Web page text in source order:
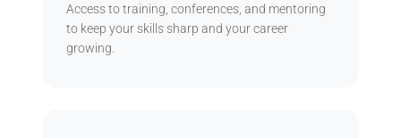
Access to training, conferences, and mentoring
to keep your skills sharp and your career
growing.